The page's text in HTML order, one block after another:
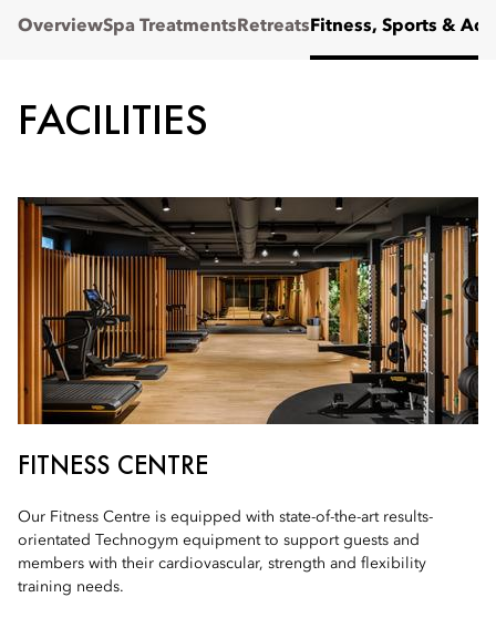
OverviewSpa Treatments Retreats Fitness, Sports &
FACILITIES
FITNESS CENTRE
Our Fitness Centre is equipped with state-of-the-art results-
orientated Technogym equipment to support guests and
members with their cardiovascular, strength and flexibility
training needs.